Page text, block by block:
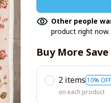
Other people
product right now.
Buy More
2 items 10% OFF
on each product